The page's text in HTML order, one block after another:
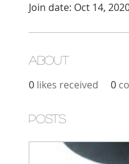
Join date: Oct 14,
About
0 likes received 0
Posts